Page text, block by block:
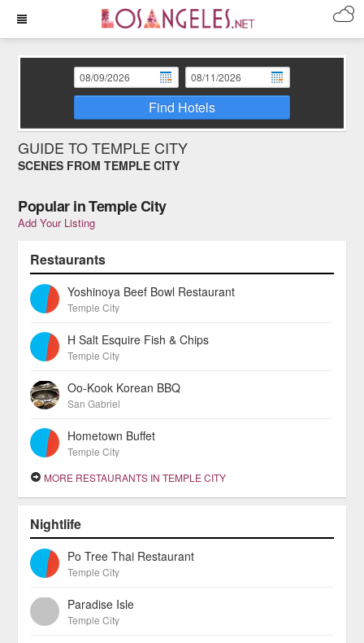
Find Hotels
GUIDE TO TEMPLE CITY
SCENES FROM TEMPLE CITY
Popular in Temple City
Add Your Listing
Restaurants
Yoshinoya Beef Bowl Restaurant
Temple City
H Salt Esquire Fish & Chips
Temple City
Oo-Kook Korean BBQ
San Gabriel
Hometown Buffet
Temple City
MORE RESTAURANTS IN TEMPLE CITY
Nightlife
Po Tree Thai Restaurant
Temple City
Paradise Isle
Temple City